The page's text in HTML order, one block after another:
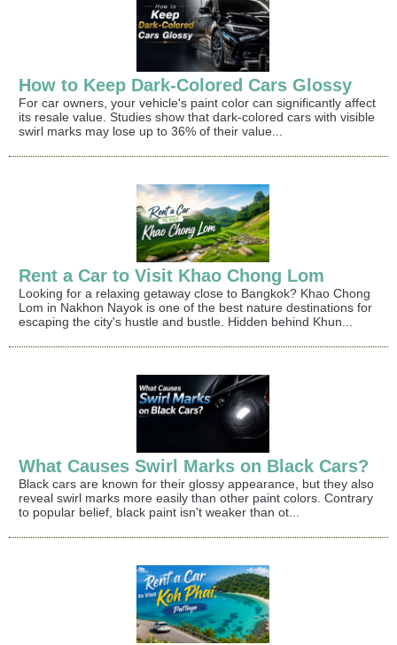
How to Keep Dark-Colored Cars Glossy
For car owners, your vehicle's paint color can significantly affect
its resale value. Studies show that dark-colored cars with visible
swirl marks may lose up to 36% of their value...
Rent a Car to Visit Khao Chong Lom
Looking for a relaxing getaway close to Bangkok? Khao Chong
Lom in Nakhon Nayok is one of the best nature destinations for
escaping the city's hustle and bustle. Hidden behind Khun...
What Causes Swirl Marks on Black Cars?
Black cars are known for their glossy appearance, but they also
reveal swirl marks more easily than other paint colors. Contrary
to popular belief, black paint isn't weaker than ot...